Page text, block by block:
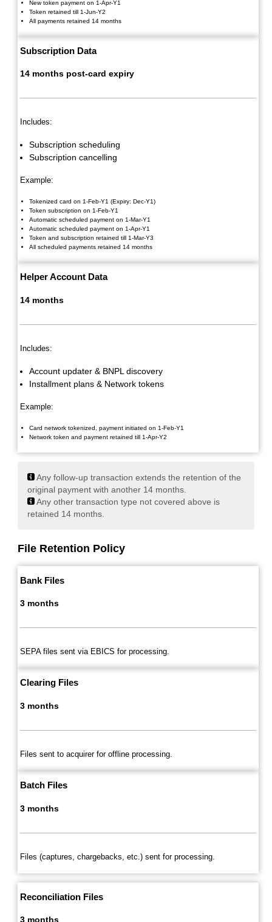
New token payment on 1-Apr-Y1
Token retained till 1-Jun-Y2
All payments retained 14 months
Subscription Data
14 months post-card expiry
Includes:
Subscription scheduling
Subscription cancelling
Example:
Tokenized card on 1-Feb-Y1 (Expiry: Dec-Y1)
Token subscription on 1-Feb-Y1
Automatic scheduled payment on 1-Mar-Y1
Automatic scheduled payment on 1-Apr-Y1
Token and subscription retained till 1-Mar-Y3
All scheduled payments retained 14 months
Helper Account Data
14 months
Includes:
Account updater & BNPL discovery
Installment plans & Network tokens
Example:
Card network tokenized, payment initiated on 1-Feb-Y1
Network token and payment retained till 1-Apr-Y2
Any follow-up transaction extends the retention of the
original payment with another 14 months.
Any other transaction type not covered above is
retained 14 months.
File Retention Policy
Bank Files
3 months
SEPA files sent via EBICS for processing.
Clearing Files
3 months
Files sent to acquirer for offline processing.
Batch Files
3 months
Files (captures, chargebacks, etc.) sent for processing.
Reconciliation Files
3 months